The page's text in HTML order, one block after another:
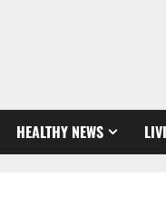
HEALTHY NEWS